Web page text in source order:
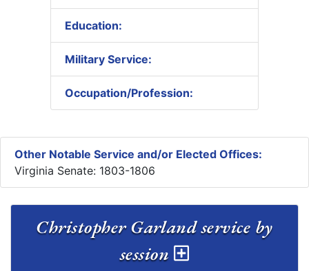
Education:
Military Service:
Occupation/Profession:
Other Notable Service and/or Elected Offices:
Virginia Senate: 1803-1806
Christopher Garland service by
session